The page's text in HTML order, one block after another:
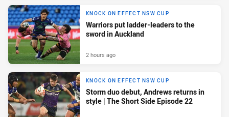
KNOCK ON EFFECT NSW CUP
Warriors put ladder-leaders to the
sword in Auckland
2 hours ago
KNOCK ON EFFECT NSW CUP
Storm duo debut, Andrews returns in
style | The Short Side Episode 22